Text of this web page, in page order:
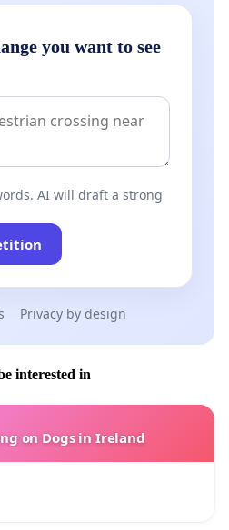
you want to see
AI will draft a strong
Privacy by design
interested in
on Dogs in Ireland